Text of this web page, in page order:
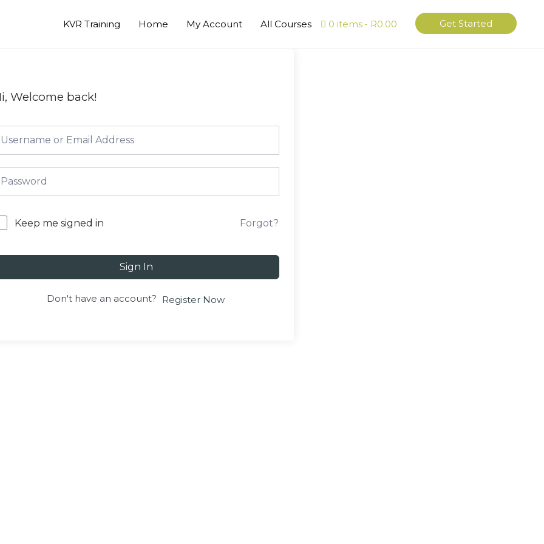
KVR Training Home My Account All Courses 0 items R0.00 Get Started
Welcome back!
Keep me signed in Forgot?
Sign In
Don't have an account? Register Now